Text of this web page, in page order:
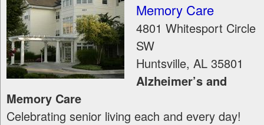
Memory Care
4801 Whitesport Circle
SW
Huntsville, AL 35801
Alzheimer’s and
Memory Care
Celebrating senior living each and every day!